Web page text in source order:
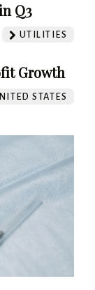
Q3
UTILITIES
Growth
STATES